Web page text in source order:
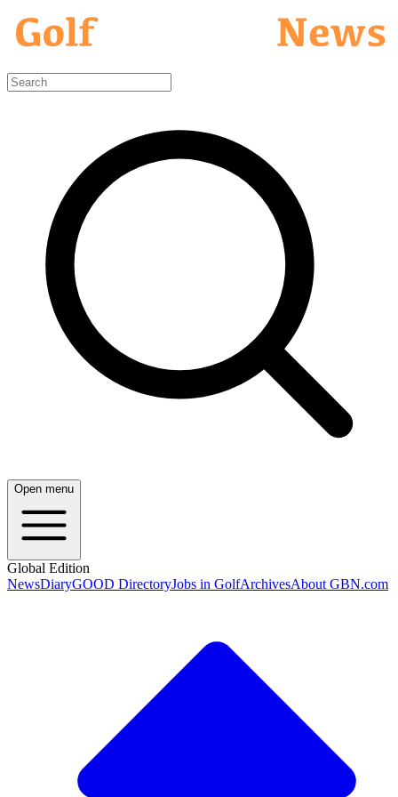
Open menu
Global Edition
NewsDiaryGOOD DirectoryJobs in GolfArchivesAbout GBN.com